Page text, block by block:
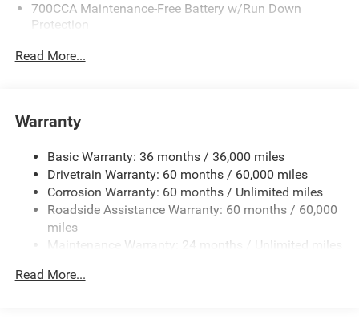
700CCA Maintenance-Free Battery w/Run Down
Protection
180 Amp Alternator
Gas-Pressurized Shock Absorbers
Electric Power-Assist Steering
23 Gal. Fuel Tank
Single Stainless Steel Exhaust
Permanent Locking Hubs
Multi-Link Rear Suspension w/Coil Springs
Read More...
Warranty
Basic Warranty: 36 months / 36,000 miles
Drivetrain Warranty: 60 months / 60,000 miles
Corrosion Warranty: 60 months / Unlimited miles
Roadside Assistance Warranty: 60 months / 60,000
miles
Maintenance Warranty: 24 months / Unlimited miles
Read More...